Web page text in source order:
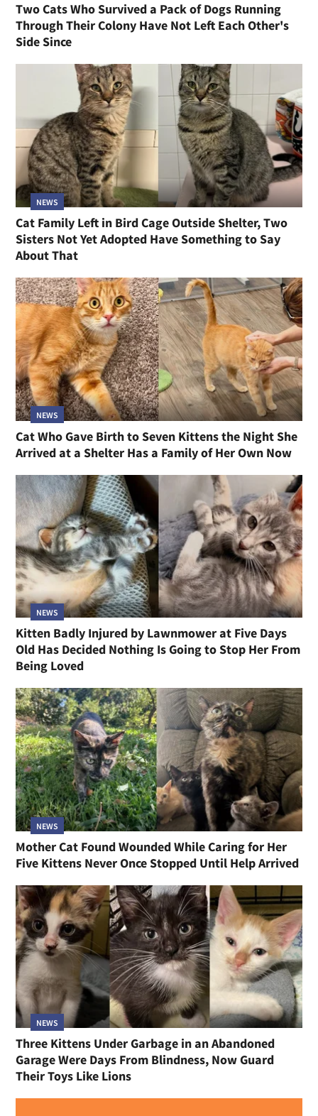
Two Cats Who Survived a Pack of Dogs Running
Through Their Colony Have Not Left Each Other's
Side Since
NEWS
Cat Family Left in Bird Cage Outside Shelter, Two
Sisters Not Yet Adopted Have Something to Say
About That
NEWS
Cat Who Gave Birth to Seven Kittens the Night She
Arrived at a Shelter Has a Family of Her Own Now
NEWS
Kitten Badly Injured by Lawnmower at Five Days
Old Has Decided Nothing Is Going to Stop Her From
Being Loved
NEWS
Mother Cat Found Wounded While Caring for Her
Five Kittens Never Once Stopped Until Help Arrived
NEWS
Three Kittens Under Garbage in an Abandoned
Garage Were Days From Blindness, Now Guard
Their Toys Like Lions